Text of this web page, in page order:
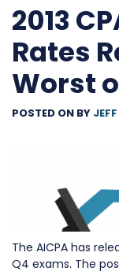
2013
Rates
Worst
POSTED ON BY
The AICPA has
Q4 exams. The